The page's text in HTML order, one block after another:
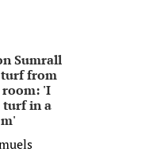
Sumrall
from
'I
turf in a